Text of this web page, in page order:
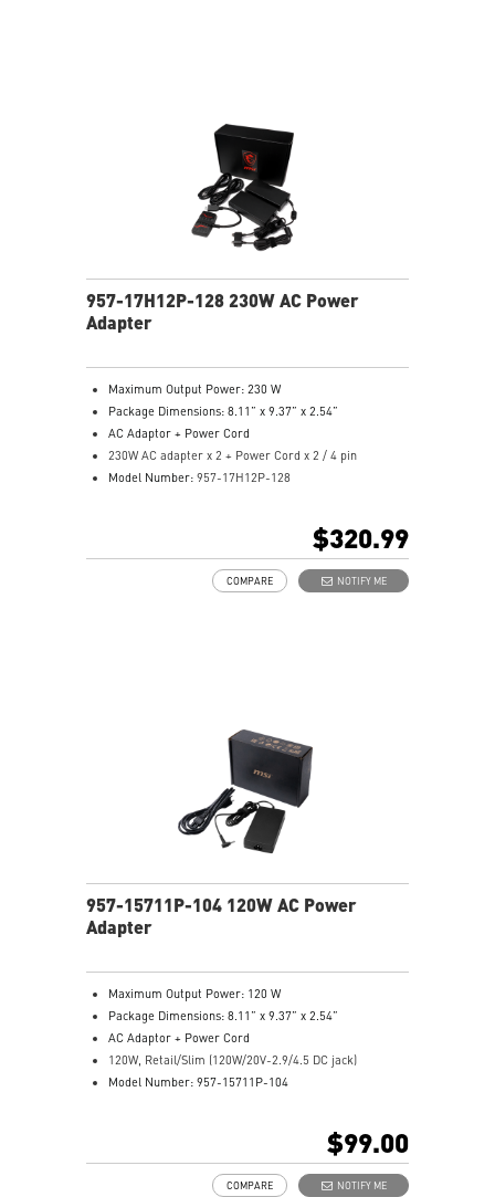
957-17H12P-128 230W AC Power
Adapter
Maximum Output Power: 230 W
Package Dimensions: 8.11” x 9.37” x 2.54”
AC Adaptor + Power Cord
230W AC adapter x 2 + Power Cord x 2 / 4 pin
Model Number: 957-17H12P-128
$320.99
NOTIFY ME
COMPARE
957-15711P-104 120W AC Power
Adapter
Maximum Output Power: 120 W
Package Dimensions: 8.11” x 9.37” x 2.54”
AC Adaptor + Power Cord
120W, Retail/Slim (120W/20V-2.9/4.5 DC jack)
Model Number: 957-15711P-104
$99.00
NOTIFY ME
COMPARE